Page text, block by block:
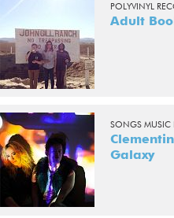
POLYVINYL
Adult
SONGS MUSIC
Galaxy